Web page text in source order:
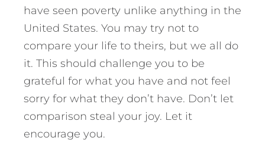
have seen poverty unlike anything in the
United States. You may try not to
compare your life to theirs, but we all do
it. This should challenge you to be
grateful for what you have and not feel
sorry for what they don’t have. Don’t let
comparison steal your joy. Let it
encourage you.